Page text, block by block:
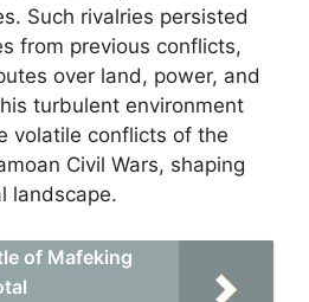
Such rivalries persisted
from previous conflicts,
over land, power, and
turbulent environment
volatile conflicts of the
Civil Wars, shaping
landscape.
of Mafeking